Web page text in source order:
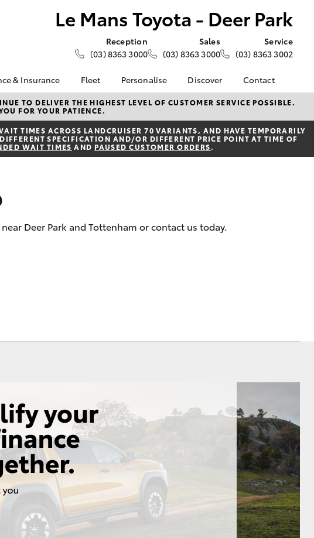
Le Mans Toyota - Deer Park
Reception
(03) 8363 3000
Sales
(03) 8363 3000
Service
(03) 8363 3002
& Insurance
Finance at Le
Toyota - Deer
Personalised
Car Finance
a Toyota Car
Access
Fleet
About Fleet
Small Fleet
Fleet Enquiries
Personalise Discover
About Us
KINTO
Toyota Go
Toyota Connected
Toyota Warranty
Contact
Contact Us
Our Location
General Enquiries
Complaint Handling
TO DELIVER THE HIGHEST LEVEL OF CUSTOMER SERVICE POSSIBLE.
FOR YOUR PATIENCE.
TIMES ACROSS LANDCRUISER 70 VARIANTS, AND HAVE TEMPORARILY
SPECIFICATION AND/OR DIFFERENT PRICE POINT AT TIME OF
WAIT TIMES AND PAUSED CUSTOMER ORDERS.
Deer Park and Tottenham or contact us today.